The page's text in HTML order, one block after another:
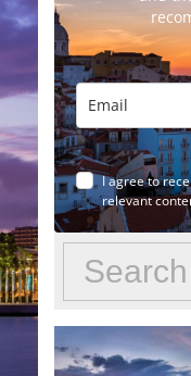
I agree to
relevant